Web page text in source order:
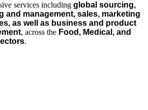
services including global sourcing,
and management, sales, marketing
as well as business and product
, across the Food, Medical, and
.